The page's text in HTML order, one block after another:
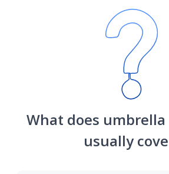
What does
usually